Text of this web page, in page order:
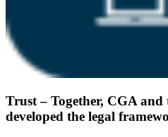
Trust – Together, CGA
developed the legal